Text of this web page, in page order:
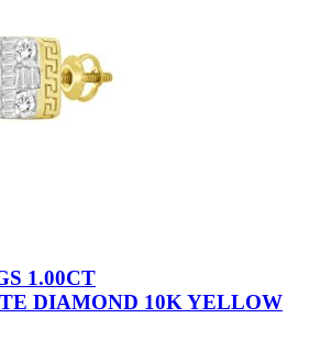
1.00CT
DIAMOND 10K YELLOW